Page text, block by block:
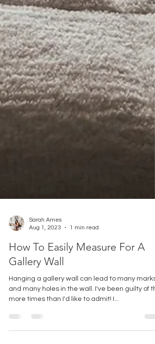
Sarah Ames
Aug 1, 2023
How To Easily Measure For A
Gallery Wall
and many holes in the wall. I've been guilty of
more times than I'd like to admit! I...